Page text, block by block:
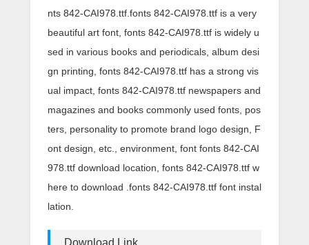
nts 842-CAI978.ttf.fonts 842-CAI978.ttf is a very
beautiful art font, fonts 842-CAI978.ttf is widely u
sed in various books and periodicals, album desi
gn printing, fonts 842-CAI978.ttf has a strong vis
ual impact, fonts 842-CAI978.ttf newspapers and
magazines and books commonly used fonts, pos
ters, personality to promote brand logo design, F
ont design, etc., environment, font fonts 842-CAI
978.ttf download location, fonts 842-CAI978.ttf w
here to download .fonts 842-CAI978.ttf font instal
lation.
Download Link